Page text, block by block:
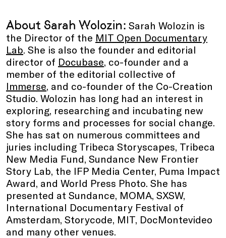
About Sarah Wolozin: Sarah Wolozin is
the Director of the MIT Open Documentary
Lab. She is also the founder and editorial
director of Docubase, co-founder and a
member of the editorial collective of
Immerse, and co-founder of the Co-Creation
Studio. Wolozin has long had an interest in
exploring, researching and incubating new
story forms and processes for social change.
She has sat on numerous committees and
juries including Tribeca Storyscapes, Tribeca
New Media Fund, Sundance New Frontier
Story Lab, the IFP Media Center, Puma Impact
Award, and World Press Photo. She has
presented at Sundance, MOMA, SXSW,
International Documentary Festival of
Amsterdam, Storycode, MIT, DocMontevideo
and many other venues.